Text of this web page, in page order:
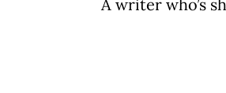
A writer who’s